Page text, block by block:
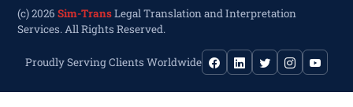
(c) 2026Sim-TransLegal Translation and Interpretation
Services. All Rights Reserved.
Proudly Serving Clients Worldwide